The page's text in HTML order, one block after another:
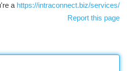
a https://intraconnect.biz/services/
Report this page